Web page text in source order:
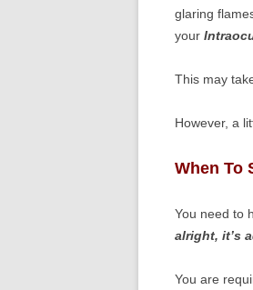
glaring
your
This may
However, a
When To
You need to
alright, it’s
You are